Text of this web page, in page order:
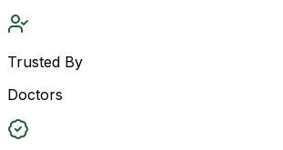
Trusted By
Doctors